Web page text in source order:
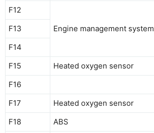
F12
Engine management system
F13
F14
F15
Heated oxygen sensor
F16
F17
Heated oxygen sensor
F18
ABS